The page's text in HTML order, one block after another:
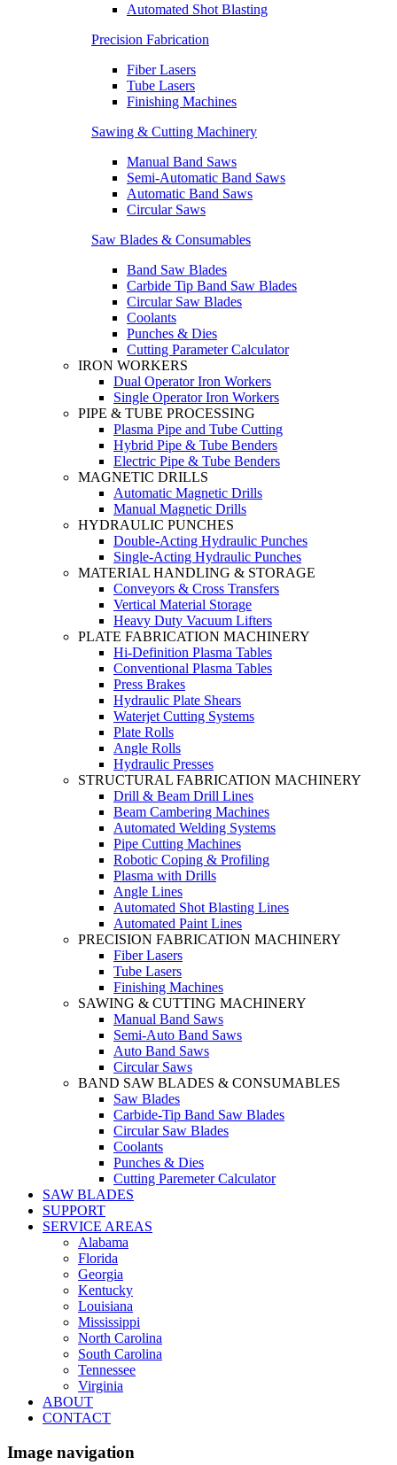
Automated Shot Blasting
Precision Fabrication
Fiber Lasers
Tube Lasers
Finishing Machines
Sawing & Cutting Machinery
Manual Band Saws
Semi-Automatic Band Saws
Automatic Band Saws
Circular Saws
Saw Blades & Consumables
Band Saw Blades
Carbide Tip Band Saw Blades
Circular Saw Blades
Coolants
Punches & Dies
Cutting Parameter Calculator
IRON WORKERS
Dual Operator Iron Workers
Single Operator Iron Workers
PIPE & TUBE PROCESSING
Plasma Pipe and Tube Cutting
Hybrid Pipe & Tube Benders
Electric Pipe & Tube Benders
MAGNETIC DRILLS
Automatic Magnetic Drills
Manual Magnetic Drills
HYDRAULIC PUNCHES
Double-Acting Hydraulic Punches
Single-Acting Hydraulic Punches
MATERIAL HANDLING & STORAGE
Conveyors & Cross Transfers
Vertical Material Storage
Heavy Duty Vacuum Lifters
PLATE FABRICATION MACHINERY
Hi-Definition Plasma Tables
Conventional Plasma Tables
Press Brakes
Hydraulic Plate Shears
Waterjet Cutting Systems
Plate Rolls
Angle Rolls
Hydraulic Presses
STRUCTURAL FABRICATION MACHINERY
Drill & Beam Drill Lines
Beam Cambering Machines
Automated Welding Systems
Pipe Cutting Machines
Robotic Coping & Profiling
Plasma with Drills
Angle Lines
Automated Shot Blasting Lines
Automated Paint Lines
PRECISION FABRICATION MACHINERY
Fiber Lasers
Tube Lasers
Finishing Machines
SAWING & CUTTING MACHINERY
Manual Band Saws
Semi-Auto Band Saws
Auto Band Saws
Circular Saws
BAND SAW BLADES & CONSUMABLES
Saw Blades
Carbide-Tip Band Saw Blades
Circular Saw Blades
Coolants
Punches & Dies
Cutting Paremeter Calculator
SAW BLADES
SUPPORT
SERVICE AREAS
Alabama
Florida
Georgia
Kentucky
Louisiana
Mississippi
North Carolina
South Carolina
Tennessee
Virginia
ABOUT
CONTACT
Image navigation